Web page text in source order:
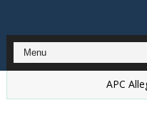
‎APC Alleges